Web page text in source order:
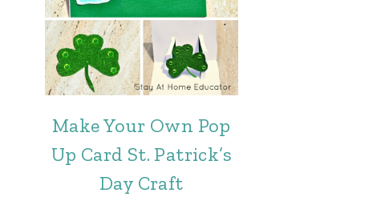
Make Your Own Pop
Up Card St. Patrick’s
Day Craft